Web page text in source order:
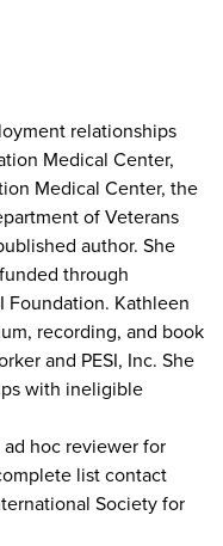
relationships
Medical Center,
Medical Center, the
of Veterans
author. She
through
Foundation. Kathleen
recording, and book
and PESI, Inc. She
with ineligible
hoc reviewer for
list contact
Society for